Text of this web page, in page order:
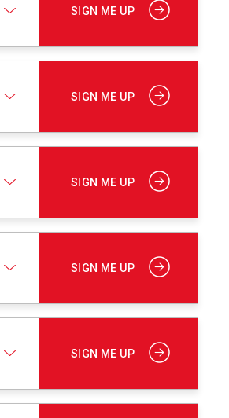
SIGN ME UP
SIGN ME UP
SIGN ME UP
SIGN ME UP
SIGN ME UP